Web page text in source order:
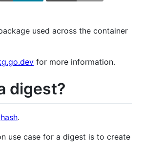
used across the container
for more information.
digest?
hash.
use case for a digest is to create